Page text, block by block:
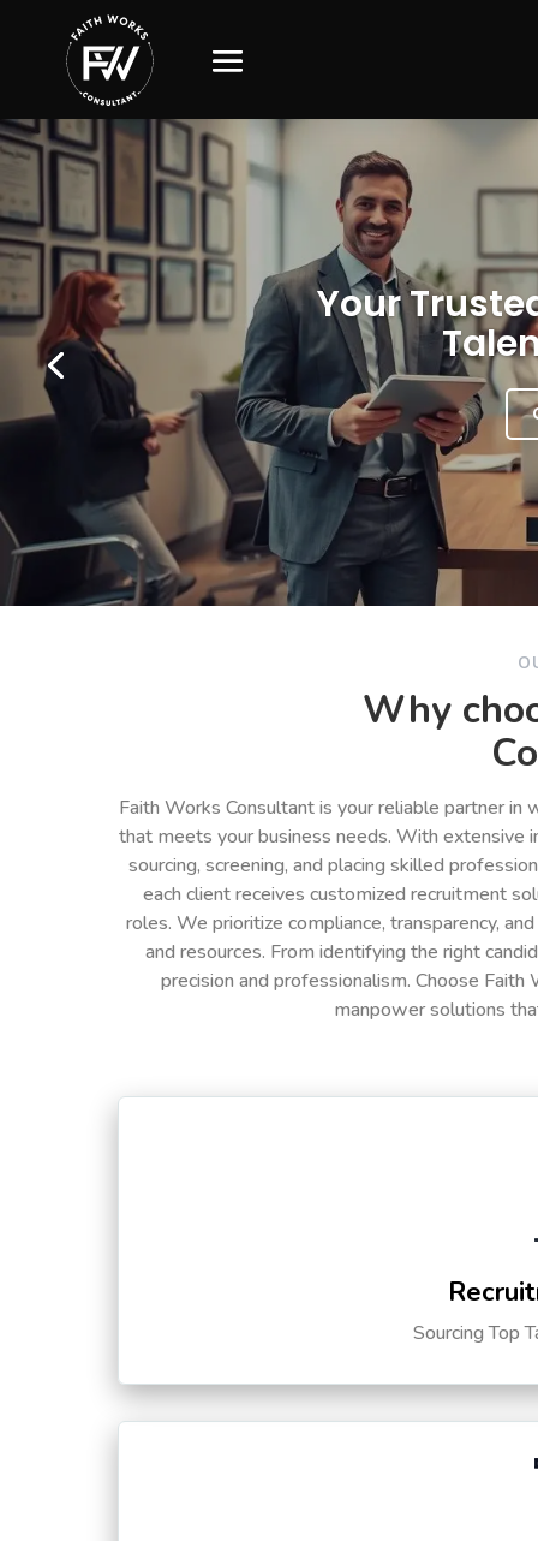
Your
Why
Faith Works Consultant is your reliable partner
that meets your business needs. With extensive
sourcing, screening, and placing skilled
each client receives customized recruitment
roles. We prioritize compliance, transparency,
and resources. From identifying the right
precision and professionalism. Choose
manpower solutions
Sourcing Top